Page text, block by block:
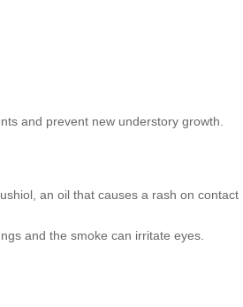
prevent new understory growth.
an oil that causes a rash on contact
and the smoke can irritate eyes.